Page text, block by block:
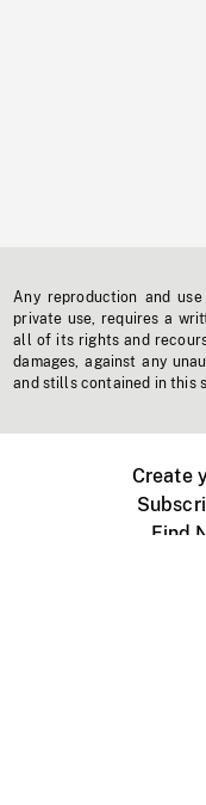
Any reproduction and
private use, requires a
all of its rights and
damages, against any
and stills contained in this
Create
Find